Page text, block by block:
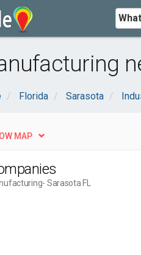
What
Florida Sarasota
MAP
- Sarasota FL